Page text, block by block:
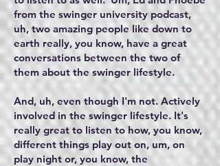
from the swinger university podcast,
uh, two amazing people like down to
earth really, you know, have a great
conversations between the two of
them about the swinger lifestyle.
And, uh, even though I'm not. Actively
involved in the swinger lifestyle. It's
really great to listen to how, you know,
different things play out on, um, on
play night or, you know, the